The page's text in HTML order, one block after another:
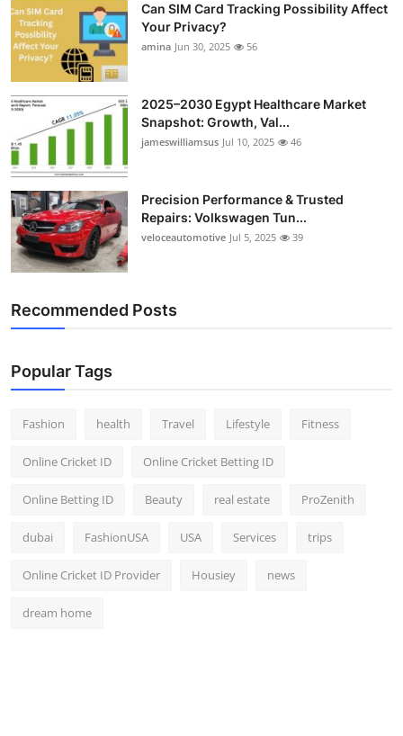
Can SIM Card Tracking Possibility Affect
Your Privacy?
amina Jun 30, 2025 56
2025–2030 Egypt Healthcare Market
Snapshot: Growth, Val...
jameswilliamsus Jul 10, 2025 46
Precision Performance & Trusted
Repairs: Volkswagen Tun...
veloceautomotive Jul 5, 2025 39
Recommended Posts
Popular Tags
Fashion health Travel Lifestyle Fitness
Online Cricket ID Online Cricket Betting ID
Online Betting ID Beauty real estate ProZenith
dubai FashionUSA USA Services trips
Online Cricket ID Provider Housiey news
dream home